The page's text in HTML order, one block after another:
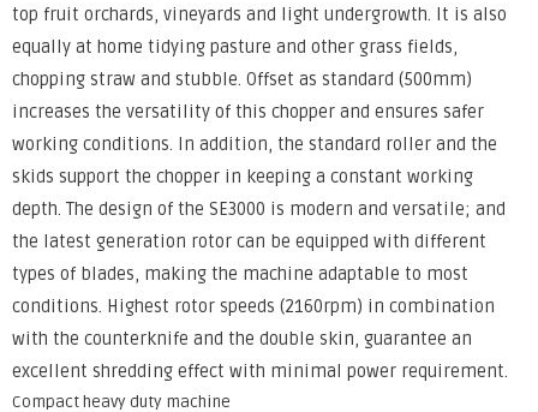
top fruit orchards, vineyards and light undergrowth. It is also
equally at home tidying pasture and other grass fields,
chopping straw and stubble. Offset as standard (500mm)
increases the versatility of this chopper and ensures safer
working conditions. In addition, the standard roller and the
skids support the chopper in keeping a constant working
depth. The design of the SE3000 is modern and versatile; and
the latest generation rotor can be equipped with different
types of blades, making the machine adaptable to most
conditions. Highest rotor speeds (2160rpm) in combination
with the counterknife and the double skin, guarantee an
excellent shredding effect with minimal power requirement.
Compact heavy duty machine